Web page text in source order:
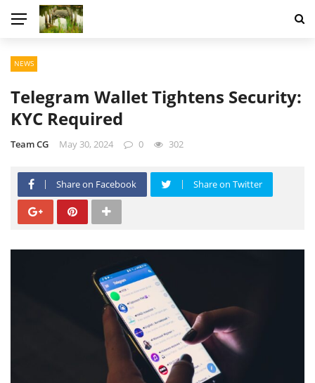
NEWS
Telegram Wallet Tightens Security:
KYC Required
Team CG May 30, 2024 0 302
Share on Facebook Share on Twitter